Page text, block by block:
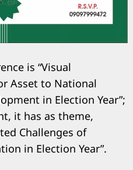
is “Visual
Asset to National
in Election Year”;
it has as theme,
Challenges of
in Election Year”.